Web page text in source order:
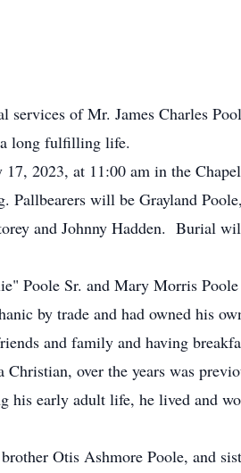
services of Mr. James Charles
a long fulfilling life.
2023, at 11:00 am in the
will be Grayland
and Johnny Hadden. Burial
Poole Sr. and Mary Morris
by trade and had owned his
and family and having
over the years was
early adult life, he lived and
Otis Ashmore Poole, and